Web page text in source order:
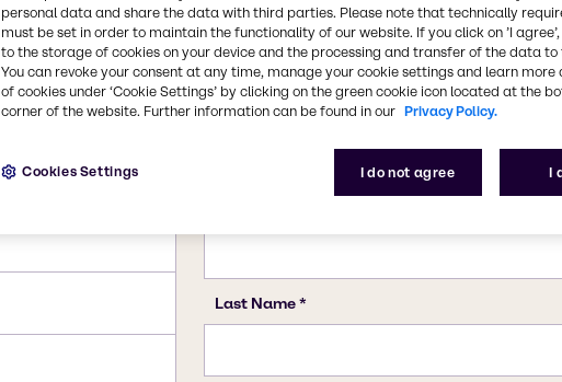
personal data and share the data with third parties. Please note that technically
must be set in order to maintain the functionality of our website. If you click on ’I
to the storage of cookies on your device and the processing and transfer of the data
You can revoke your consent at any time, manage your cookie settings and learn more
of cookies under ‘Cookie Settings’ by clicking on the green cookie icon located at the
corner of the website. Further information can be found in our Privacy Policy.
I do not agree I
Cookies Settings